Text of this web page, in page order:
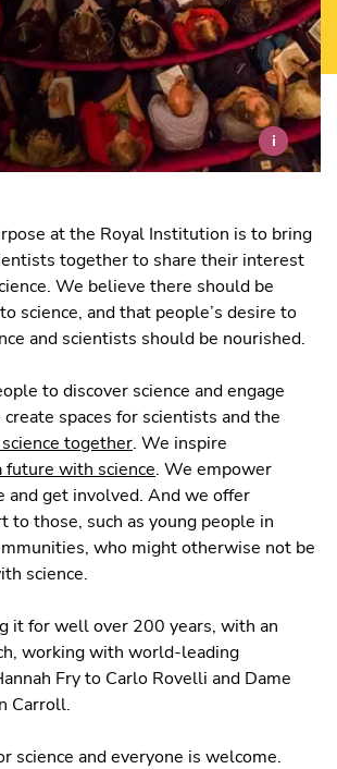
i
at the Royal Institution is to bring
together to share their interest
We believe there should be
science, and that people’s desire to
and scientists should be nourished.
to discover science and engage
spaces for scientists and the
together. We inspire
future with science. We empower
and get involved. And we offer
to those, such as young people in
who might otherwise not be
science.
it for well over 200 years, with an
working with world-leading
Fry to Carlo Rovelli and Dame
Carroll.
science and everyone is welcome.